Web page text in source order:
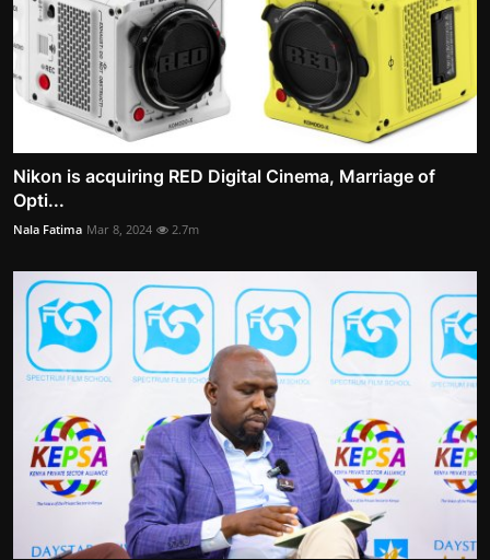
Nikon is acquiring RED Digital Cinema, Marriage of
Opti...
Nala Fatima Mar 8, 2024 2.7m